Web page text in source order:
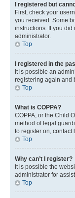
I registered but
First, check your
you received. Some
instructions. If you
administrator.
Top
I registered in the
It is possible an
registering again and
Top
What is COPPA?
COPPA, or the Child
method of legal
to register on, contact
Top
Why can’t I register?
It is possible the
administrator for
Top